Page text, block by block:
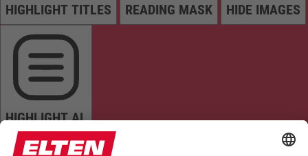
HIGHLIGHT TITLES READING MASK HIDE IMAGES
HIGHLIGHT AL